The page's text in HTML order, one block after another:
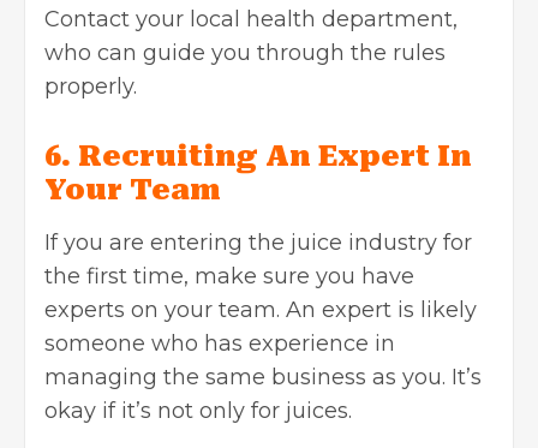
Contact your local health department,
who can guide you through the rules
properly.
6. Recruiting An Expert In
Your Team
If you are entering the juice industry for
the first time, make sure you have
experts on your team. An expert is likely
someone who has experience in
managing the same business as you. It’s
okay if it’s not only for juices.